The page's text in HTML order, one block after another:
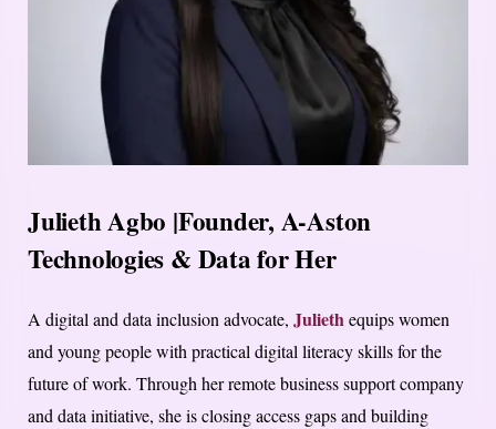
Julieth Agbo |Founder, A-Aston
Technologies & Data for Her
A digital and data inclusion advocate, Juliethequips women
and young people with practical digital literacy skills for the
future of work. Through her remote business support company
and data initiative, she is closing access gaps and building